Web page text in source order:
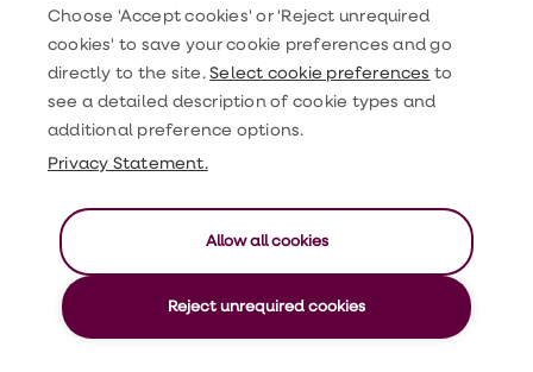
Choose 'Accept cookies' or 'Reject unrequired
cookies' to save your cookie preferences and go
directly to the site.Select cookie preferences to
see a detailed description of cookie types and
additional preference options.
Privacy Statement.
Reject unrequired cookies
Allow all cookies
Men's health
General health
LloydsPharmacy
©2026 Expert Health Limited. All rights reserved
GPhC registration no. 9011437
Find us on social media